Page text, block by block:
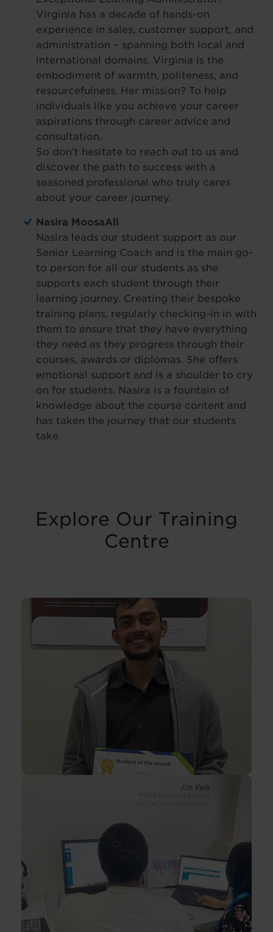
Virginia has a decade of hands-on
experience in sales, customer support, and
administration – spanning both local and
international domains. Virginia is the
embodiment of warmth, politeness, and
resourcefulness. Her mission? To help
individuals like you achieve your career
aspirations through career advice and
consultation.
So don’t hesitate to reach out to us and
discover the path to success with a
seasoned professional who truly cares
about your career journey.
Nasira MoosaAli
Nasira leads our student support as our
Senior Learning Coach and is the main go-
to person for all our students as she
supports each student through their
learning journey. Creating their bespoke
training plans, regularly checking-in in with
them to ensure that they have everything
they need as they progress through their
courses, awards or diplomas. She offers
emotional support and is a shoulder to cry
on for students. Nasira is a fountain of
knowledge about the course content and
has taken the journey that our students
take.
Explore Our Training
Centre